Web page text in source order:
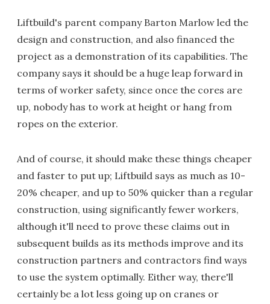
Liftbuild's parent company Barton Marlow led the
design and construction, and also financed the
project as a demonstration of its capabilities. The
company says it should be a huge leap forward in
terms of worker safety, since once the cores are
up, nobody has to work at height or hang from
ropes on the exterior.
And of course, it should make these things cheaper
and faster to put up; Liftbuild says as much as 10-
20% cheaper, and up to 50% quicker than a regular
construction, using significantly fewer workers,
although it'll need to prove these claims out in
subsequent builds as its methods improve and its
construction partners and contractors find ways
to use the system optimally. Either way, there'll
certainly be a lot less going up on cranes or